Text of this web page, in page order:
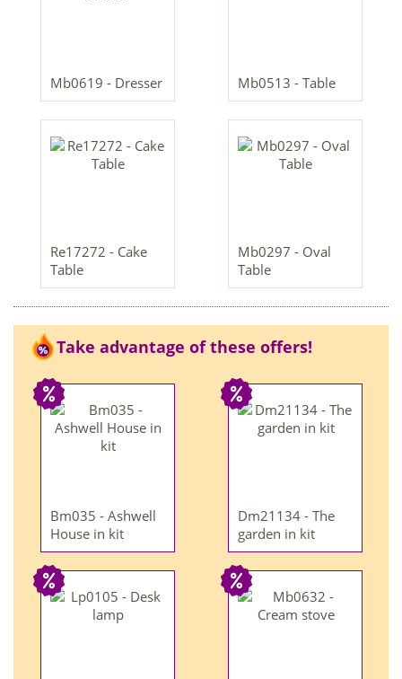
Mb0619 - Dresser Mb0513 - Table
Re17272 - Cake
Table
Mb0297 - Oval
Table
Take advantage of these offers!
Bm035 - Ashwell
House in kit
Dm21134 - The
garden in kit